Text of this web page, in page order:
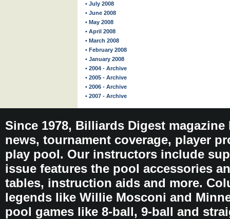
• July 2008
• June 2008
• May 2008
• April 2008
• March 2008
• February 2008
• January 2008
• 2004 - Archive
• 2005 - Archive
• 2006 - Archive
• 2007 - Archive
Since 1978, Billiards Digest
news, tournament coverage, player
play pool. Our instructors include
issue features the pool accessories
tables, instruction aids and more.
legends like Willie Mosconi and
pool games like 8-ball, 9-ball and